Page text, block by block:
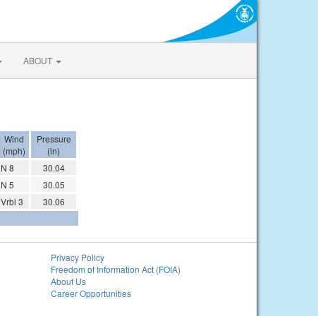
ABOUT
Wind
(mph)
Pressure
(in)
N 8
30.04
N 5
30.05
Vrbl 3
30.06
Privacy Policy
Freedom of Information Act (FOIA)
About Us
Career Opportunities